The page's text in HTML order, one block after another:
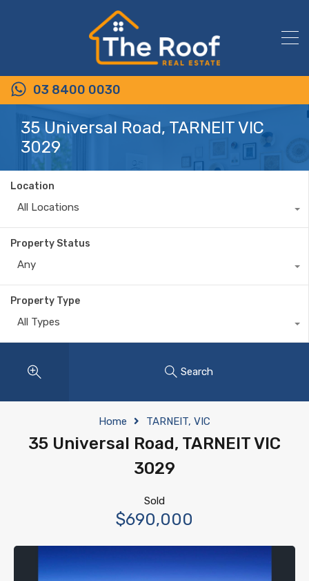
03 8400 0030
35 Universal Road, TARNEIT VIC
3029
Location
All Locations
Property Status
Any
Property Type
All Types
Search
Home TARNEIT, VIC
35 Universal Road, TARNEIT VIC
3029
Sold
$690,000